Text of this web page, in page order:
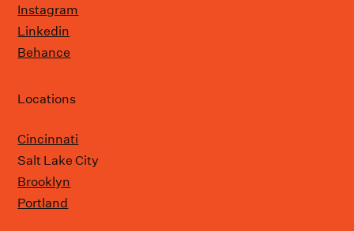
Instagram
Linkedin
Behance
Locations
Cincinnati
Salt Lake City
Brooklyn
Portland